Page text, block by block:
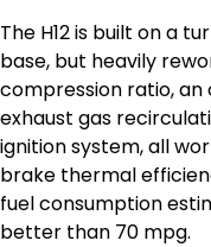
The H12 is built on a
base, but heavily
compression ratio,
exhaust gas
ignition system, all
brake thermal
fuel consumption
better than 70 mpg.